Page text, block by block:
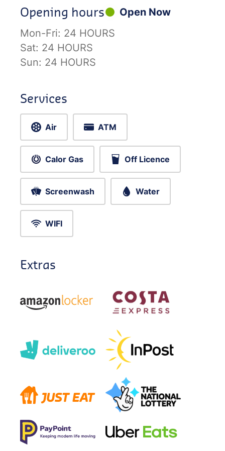
Opening hours
Open Now
Mon-Fri: 24 HOURS
Sat: 24 HOURS
Sun: 24 HOURS
Services
Air ATM
Calor Gas Off Licence
Screenwash Water
WIFI
Extras